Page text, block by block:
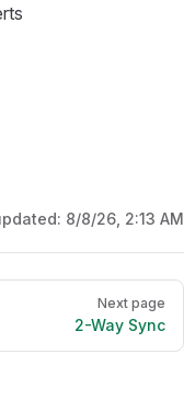
8/8/26, 2:13 AM
Next page
2-Way Sync